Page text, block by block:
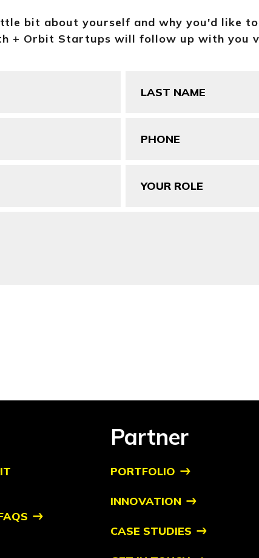
bit about yourself and why you'd like to
+ Orbit Startups will follow up with you
Name
(Required)
Role
Partner
PORTFOLIO
INNOVATION
CASE STUDIES